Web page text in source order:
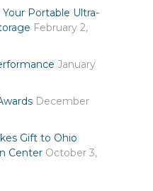
Portable Ultra-
February 2,
January
December
Gift to Ohio
Center October 3,